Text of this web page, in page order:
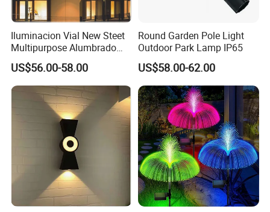
Iluminacion Vial New Steet
Multipurpose Alumbrado
Publico Roadway Light
Housing Anima
US$56.00-58.00
Round Garden Pole Light
Outdoor Park Lamp IP65
US$58.00-62.00